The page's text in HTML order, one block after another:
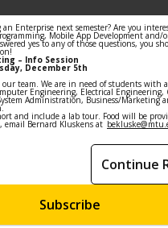
Enterprise next semester? Are you
Mobile App Development
yes to any of those questions, you
– Info Session
December 5th
our team. We are in need of students with
Engineering, Electrical Engineering,
Administration, Business/Marketing
and include a lab tour. Food will be
email Bernard Kluskens at
Continue
Subscribe